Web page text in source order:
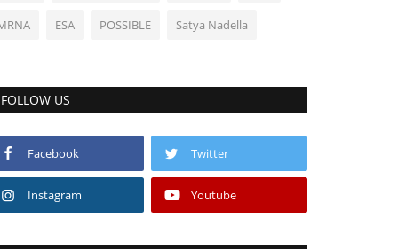
ESA POSSIBLE Satya Nadella
FOLLOW US
Facebook Twitter
Instagram Youtube